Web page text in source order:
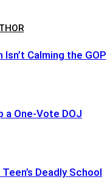
Isn’t Calming the GOP
a One-Vote DOJ
Deadly School